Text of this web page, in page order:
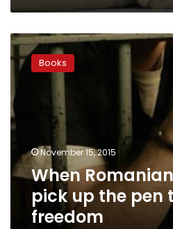
When
Romanian
inmates
up
the
pen
earn
freedom
Books
November 15, 2015
When
pick up the pen
freedom